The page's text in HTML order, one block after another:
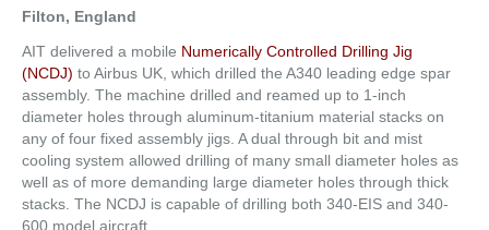
Filton, England
AIT delivered a mobile Numerically Controlled Drilling Jig
(NCDJ) to Airbus UK, which drilled the A340 leading edge spar
assembly. The machine drilled and reamed up to 1-inch
diameter holes through aluminum-titanium material stacks on
any of four fixed assembly jigs. A dual through bit and mist
cooling system allowed drilling of many small diameter holes as
well as of more demanding large diameter holes through thick
stacks. The NCDJ is capable of drilling both 340-EIS and 340-
600 model aircraft.